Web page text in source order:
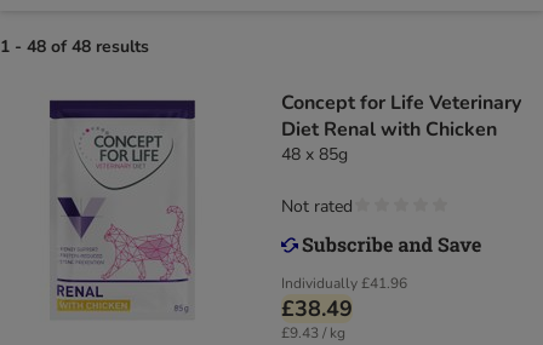
1 - 48 of 48 results
Concept for Life Veterinary
Diet Renal with Chicken
48 x 85g
Individually£41.96
£38.49
£9.43 / kg
Not rated